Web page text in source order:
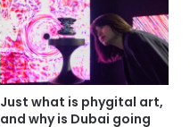
Just what is phygital art,
and why is Dubai going